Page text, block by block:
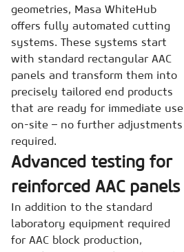
geometries, Masa WhiteHub
offers fully automated cutting
systems. These systems start
with standard rectangular AAC
panels and transform them into
precisely tailored end products
that are ready for immediate use
on-site – no further adjustments
required.
Advanced testing for
reinforced AAC panels
In addition to the standard
laboratory equipment required
for AAC block production,